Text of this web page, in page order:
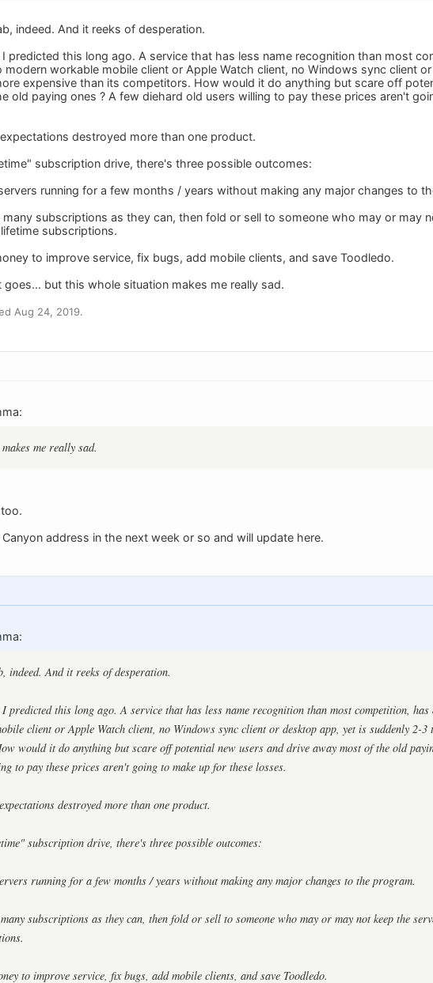
indeed. And it reeks of desperation.
predicted this long ago. A service that has less name recognition than most
modern workable mobile client or Apple Watch client, no Windows sync client
expensive than its competitors. How would it do anything but scare off
old paying ones ? A few diehard old users willing to pay these prices aren't
destroyed more than one product.
subscription drive, there's three possible outcomes:
running for a few months / years without making any major changes to
subscriptions as they can, then fold or sell to someone who may or may
subscriptions.
to improve service, fix bugs, add mobile clients, and save Toodledo.
goes... but this whole situation makes me really sad.
Aug 24, 2019.
me really sad.
address in the next week or so and will update here.
indeed. And it reeks of desperation.
this long ago. A service that has less name recognition than most competition, has
client or Apple Watch client, no Windows sync client or desktop app, yet is suddenly 2-3
would it do anything but scare off potential new users and drive away most of the old
to pay these prices aren't going to make up for these losses.
destroyed more than one product.
subscription drive, there's three possible outcomes:
running for a few months / years without making any major changes to the program.
subscriptions as they can, then fold or sell to someone who may or may not keep the
to improve service, fix bugs, add mobile clients, and save Toodledo.